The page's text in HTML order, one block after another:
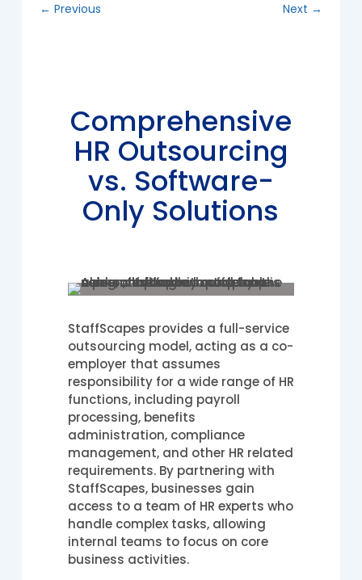
← Previous Next →
Comprehensive
HR Outsourcing
vs. Software-
Only Solutions
StaffScapes provides a full-service
outsourcing model, acting as a co-
employer that assumes
responsibility for a wide range of HR
functions, including payroll
processing, benefits
administration, compliance
management, and other HR related
requirements. By partnering with
StaffScapes, businesses gain
access to a team of HR experts who
handle complex tasks, allowing
internal teams to focus on core
business activities.